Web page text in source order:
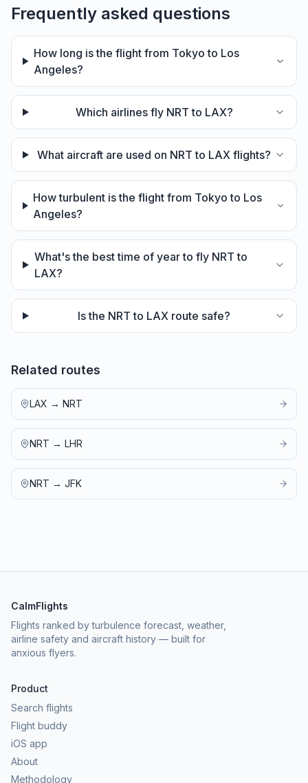
Frequently asked questions
How long is the flight from Tokyo to Los
Angeles?
Which airlines fly NRT to LAX?
What aircraft are used on NRT to LAX flights?
How turbulent is the flight from Tokyo to Los
Angeles?
What's the best time of year to fly NRT to
LAX?
Is the NRT to LAX route safe?
Related routes
LAX → NRT
NRT → LHR
NRT → JFK
CalmFlights
Flights ranked by turbulence forecast, weather,
airline safety and aircraft history — built for
anxious flyers.
Product
Search flights
Flight buddy
iOS app
About
Methodology